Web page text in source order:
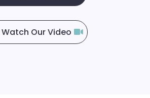
Watch Our Video